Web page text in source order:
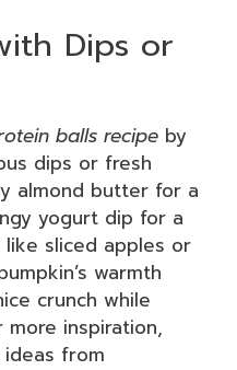
Dips or
balls recipe by
dips or fresh
almond butter for a
yogurt dip for a
like sliced apples or
warmth
crunch while
inspiration,
from